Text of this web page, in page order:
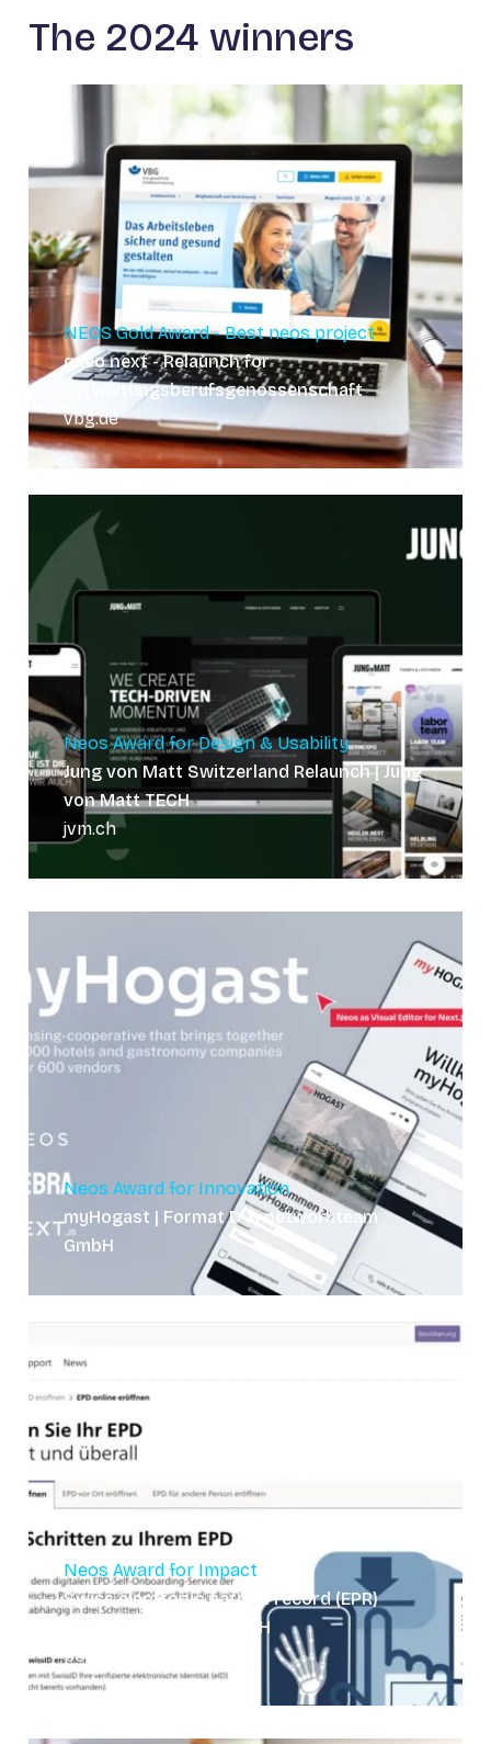
The 2024 winners
NEOS Gold Award - Best neos project
queo next - Relaunch for
Verwaltungsberufsgenossenschaft
vbg.de
Neos Award for Design & Usability
Jung von Matt Switzerland Relaunch | Jung
von Matt TECH
jvm.ch
Neos Award for Innovation
myHogast | Format D & networkteam
GmbH
Neos Award for Impact
Swiss electronic patient record (EPR)
Website | ongoing GmbH
post-sanela.ch